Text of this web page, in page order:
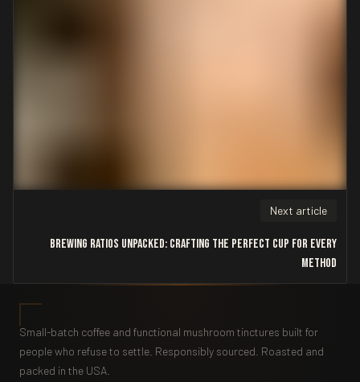
Next article
Brewing Ratios Unpacked: Crafting the Perfect Cup for Every
Method
Small-batch coffee and functional mushroom tinctures built for
people who refuse to settle. Responsibly sourced. Roasted and
packed in the USA.